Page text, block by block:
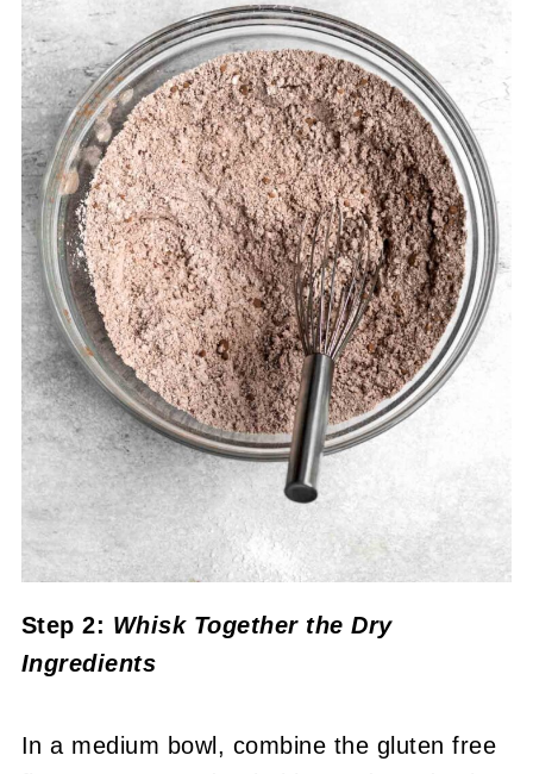
Step 2: Whisk Together the Dry
Ingredients
In a medium bowl, combine the gluten free